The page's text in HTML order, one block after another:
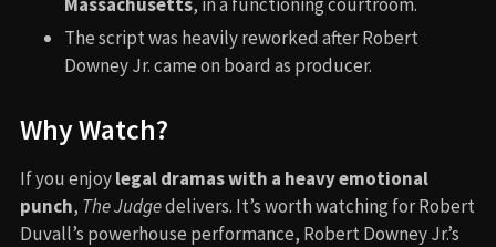
The script was heavily reworked after Robert
Downey Jr. came on board as producer.
Why Watch?
If you enjoylegal dramas with a heavy emotional
punch, The Judgedelivers. It’s worth watching for Robert
Duvall’s powerhouse performance, Robert Downey Jr.’s